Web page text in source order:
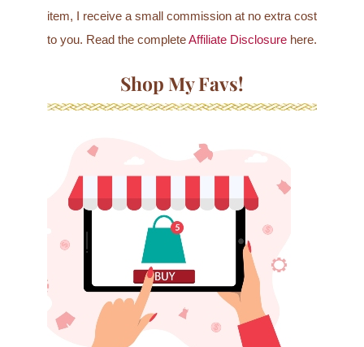
item, I receive a small commission at no extra cost
to you. Read the completeAffiliate Disclosurehere.
Shop My Favs!